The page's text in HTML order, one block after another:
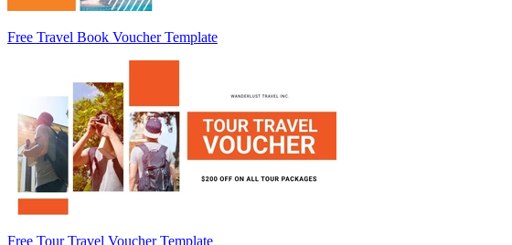
Free Travel Book Voucher Template
Free Tour Travel Voucher Template